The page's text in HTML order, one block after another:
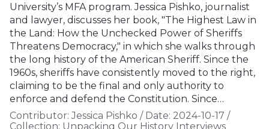
University’s MFA program. Jessica Pishko, journalist
and lawyer, discusses her book, "The Highest Law in
the Land: How the Unchecked Power of Sheriffs
Threatens Democracy," in which she walks through
the long history of the American Sheriff. Since the
1960s, sheriffs have consistently moved to the right,
claiming to be the final and only authority to
enforce and defend the Constitution. Since…
Contributor: Jessica Pishko / Date: 2024-10-17 /
Collection: Unpacking Our History Interviews